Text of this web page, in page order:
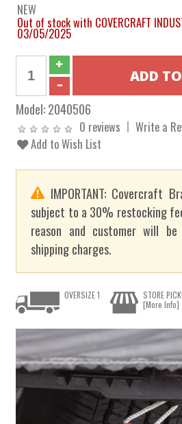
NEW
Out of stock with COVERCRAFT
03/05/2025
Model:2040506
0 reviews
Write a
Add to Wish List
IMPORTANT: Covercraft
subject to a 30% restocking
reason and customer will
shipping charges.
OVERSIZE 1
STORE
[More Info]